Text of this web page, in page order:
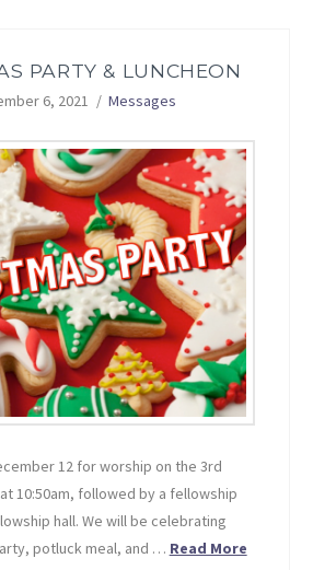
PARTY & LUNCHEON
6, 2021 Messages
12 for worship on the 3rd
10:50am, followed by a fellowship
hall. We will be celebrating
potluck meal, and … Read More